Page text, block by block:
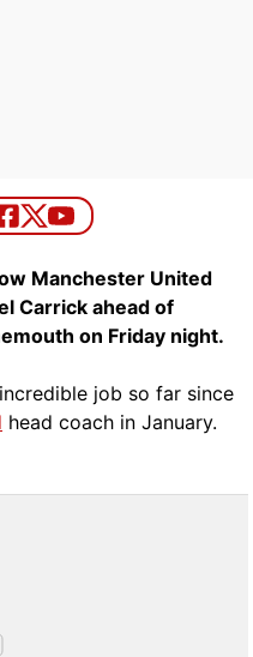
Manchester United
Carrick ahead of
on Friday night.
job so far since
head coach in January.